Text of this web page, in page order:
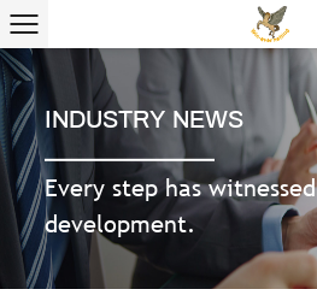
INDUSTRY NEWS
Every step has
development.